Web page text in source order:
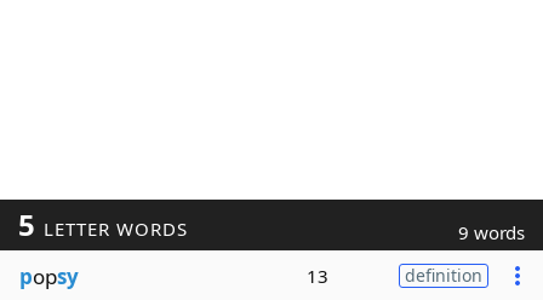
5 LETTER WORDS 9 words
popsy 13 definition